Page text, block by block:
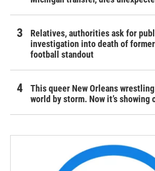
Relatives, authorities ask for
investigation into death of former
football standout
This queer New Orleans
world by storm. Now it’s showing